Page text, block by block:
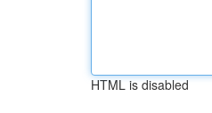
HTML is disabled